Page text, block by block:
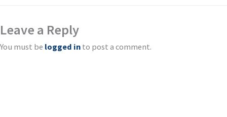
Leave a Reply
You must be logged in to post a comment.